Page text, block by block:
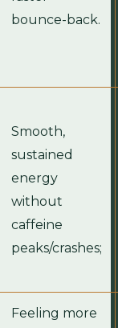
bounce-back.
Smooth,
sustained
energy
without
caffeine
peaks/crashes;
Feeling more